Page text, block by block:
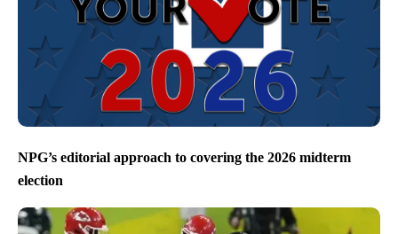
NPG’s editorial approach to covering the 2026 midterm
election